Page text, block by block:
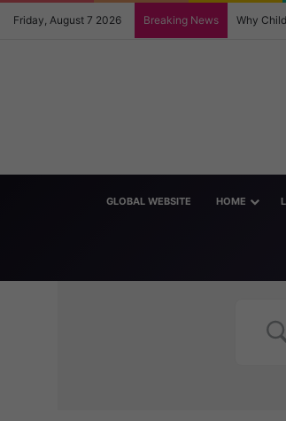
Friday, August 7 2026 Breaking News Why
GLOBAL WEBSITE HOME